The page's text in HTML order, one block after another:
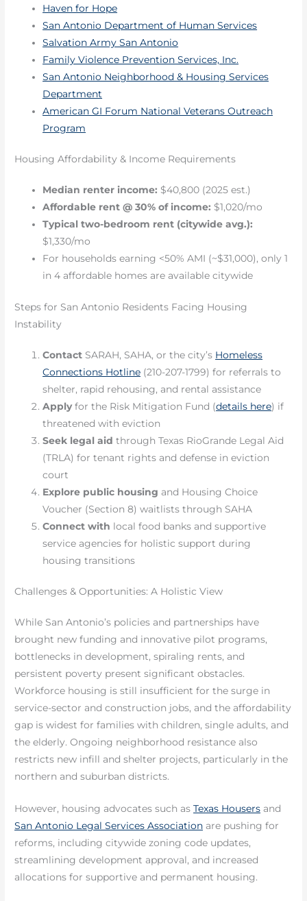
Haven for Hope
San Antonio Department of Human Services
Salvation Army San Antonio
Family Violence Prevention Services, Inc.
San Antonio Neighborhood & Housing Services
Department
American GI Forum National Veterans Outreach
Program
Housing Affordability & Income Requirements
Median renter income: $40,800 (2025 est.)
Affordable rent @ 30% of income: $1,020/mo
Typical two-bedroom rent (citywide avg.):
$1,330/mo
For households earning <50% AMI (~$31,000), only 1
in 4 affordable homes are available citywide
Steps for San Antonio Residents Facing Housing
Instability
Contact SARAH, SAHA, or the city’s Homeless
Connections Hotline (210-207-1799) for referrals to
shelter, rapid rehousing, and rental assistance
Applyfor the Risk Mitigation Fund (details here) if
threatened with eviction
Seek legal aid through Texas RioGrande Legal Aid
(TRLA) for tenant rights and defense in eviction
court
Explore public housing and Housing Choice
Voucher (Section 8) waitlists through SAHA
Connect with local food banks and supportive
service agencies for holistic support during
housing transitions
Challenges & Opportunities: A Holistic View
While San Antonio’s policies and partnerships have
brought new funding and innovative pilot programs,
bottlenecks in development, spiraling rents, and
persistent poverty present significant obstacles.
Workforce housing is still insufficient for the surge in
service-sector and construction jobs, and the affordability
gap is widest for families with children, single adults, and
the elderly. Ongoing neighborhood resistance also
restricts new infill and shelter projects, particularly in the
northern and suburban districts.
However, housing advocates such asTexas Housers and
San Antonio Legal Services Association are pushing for
reforms, including citywide zoning code updates,
streamlining development approval, and increased
allocations for supportive and permanent housing.